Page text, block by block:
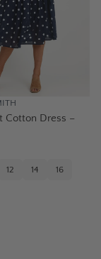
Cotton Dress –
12 14 16